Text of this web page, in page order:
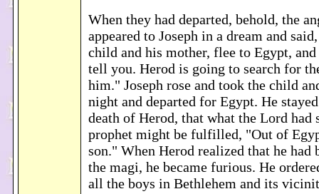
When they had departed, behold, the
appeared to Joseph in a dream and
child and his mother, flee to Egypt,
tell you. Herod is going to search for
him." Joseph rose and took the child
night and departed for Egypt. He
death of Herod, that what the Lord had
prophet might be fulfilled, "Out of
son." When Herod realized that he had
the magi, he became furious. He
all the boys in Bethlehem and its